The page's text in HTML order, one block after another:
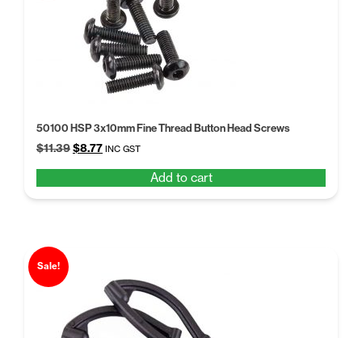
50100 HSP 3x10mm Fine Thread Button Head Screws
$11.39Original
$11.39.
$8.77Current
$8.77.
INC GST
Add to cart
Sale!